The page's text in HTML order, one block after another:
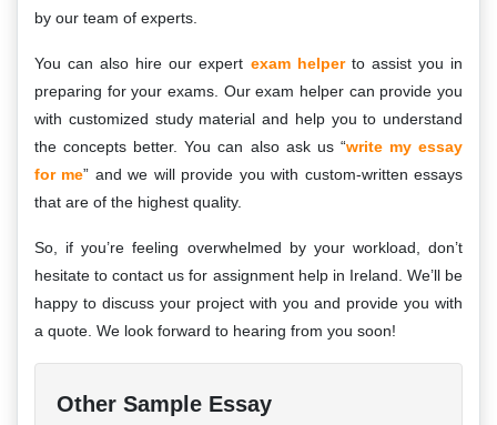
by our team of experts.
You can also hire our expert exam helperto assist you in
preparing for your exams. Our exam helper can provide you
with customized study material and help you to understand
the concepts better. You can also ask us “write my essay
for me” and we will provide you with custom-written essays
that are of the highest quality.
So, if you’re feeling overwhelmed by your workload, don’t
hesitate to contact us for assignment help in Ireland. We’ll be
happy to discuss your project with you and provide you with
a quote. We look forward to hearing from you soon!
Other Sample Essay